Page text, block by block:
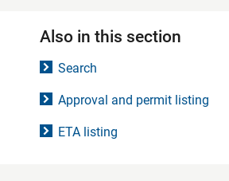
Also in this section
Search
Approval and permit listing
ETA listing